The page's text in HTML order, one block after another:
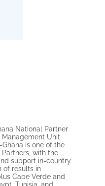
National Partner
Unit
is one of the
Partners, with the
support in-country
of results in
Cape Verde and